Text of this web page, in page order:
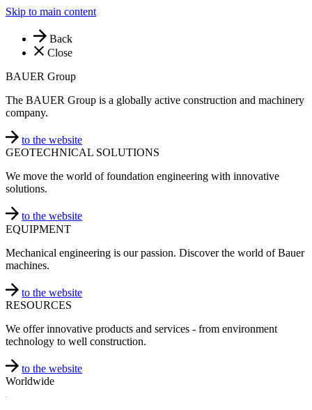
Skip to main content
Back
Close
BAUER Group
The BAUER Group is a globally active construction and machinery
company.
to the website
GEOTECHNICAL SOLUTIONS
We move the world of foundation engineering with innovative
solutions.
to the website
EQUIPMENT
Mechanical engineering is our passion. Discover the world of Bauer
machines.
to the website
RESOURCES
We offer innovative products and services - from environment
technology to well construction.
to the website
Worldwide